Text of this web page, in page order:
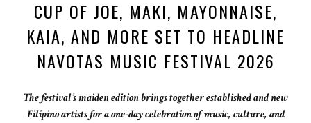
CUP OF JOE, MAKI, MAYONNAISE,
KAIA, AND MORE SET TO HEADLINE
NAVOTAS MUSIC FESTIVAL 2026
The festival’s maiden edition brings together established and new
Filipino artists for a one-day celebration of music, culture, and